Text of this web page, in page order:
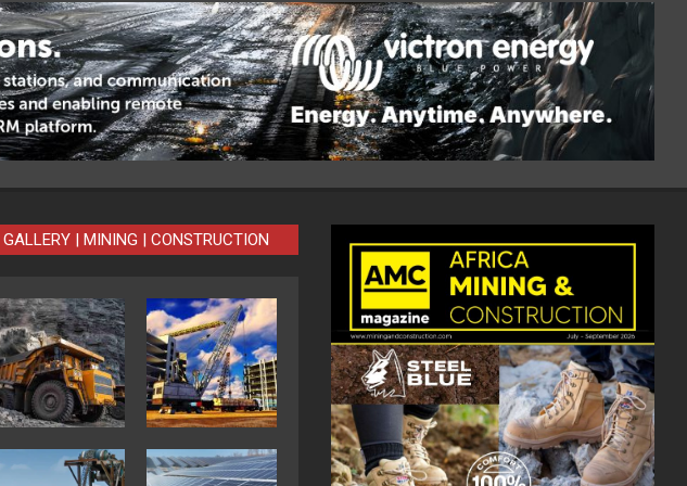
GALLERY | MINING | CONSTRUCTION